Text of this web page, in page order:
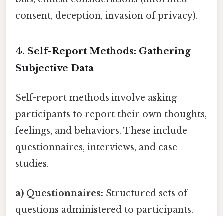
consent, deception, invasion of privacy).
4. Self-Report Methods: Gathering
Subjective Data
Self-report methods involve asking
participants to report their own thoughts,
feelings, and behaviors. These include
questionnaires, interviews, and case
studies.
a) Questionnaires: Structured sets of
questions administered to participants.